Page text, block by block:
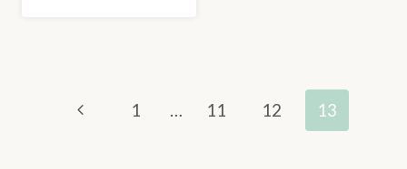
NAVIGATION
Previous
1 11 12 13